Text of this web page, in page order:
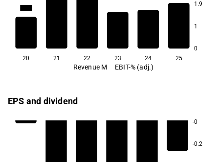
1.9
1
0
-41.7
20 21 22 23 24 25
Revenue M EBIT-% (adj.)
EPS and dividend
-0
-0.2